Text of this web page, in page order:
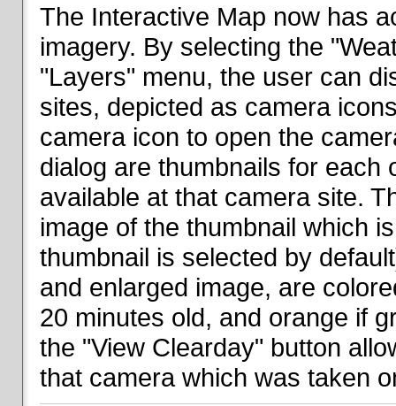
The Interactive Map now has
imagery. By selecting the
"Layers" menu, the user can
sites, depicted as camera
camera icon to open the
dialog are thumbnails for each
available at that camera site.
image of the thumbnail which
thumbnail is selected by
and enlarged image, are
20 minutes old, and orange if
the "View Clearday" button
that camera which was taken